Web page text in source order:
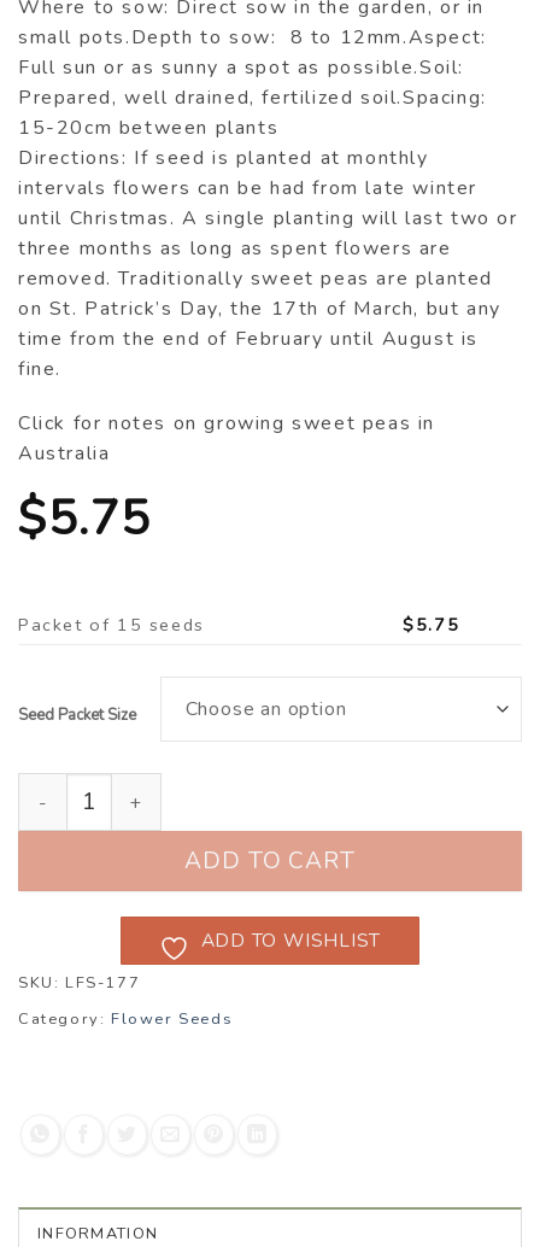
Where to sow: Direct sow in the garden, or in
small pots.Depth to sow: 8 to 12mm.Aspect:
Full sun or as sunny a spot as possible.Soil:
Prepared, well drained, fertilized soil.Spacing:
15-20cm between plants
Directions: If seed is planted at monthly
intervals flowers can be had from late winter
until Christmas. A single planting will last two or
three months as long as spent flowers are
removed. Traditionally sweet peas are planted
on St. Patrick’s Day, the 17th of March, but any
time from the end of February until August is
fine.
Click for notes on growing sweet peas in
Australia
$5.75
Packet of 15 seeds $5.75
Seed Packet Size
ADD TO CART
ADD TO WISHLIST
SKU: LFS-177
Category: Flower Seeds
INFORMATION